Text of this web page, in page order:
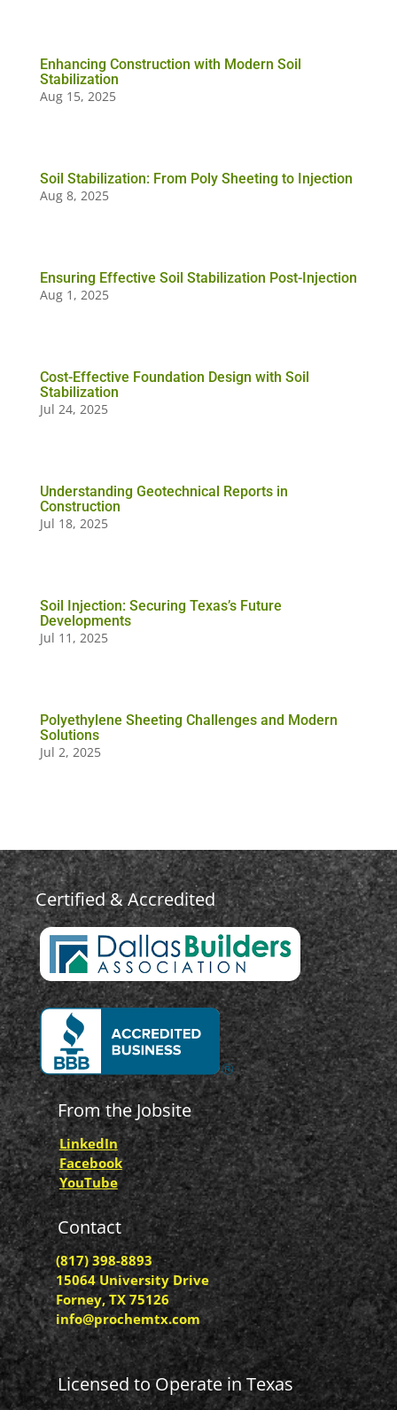
Enhancing Construction with Modern Soil
Stabilization
Aug 15, 2025
Soil Stabilization: From Poly Sheeting to Injection
Aug 8, 2025
Ensuring Effective Soil Stabilization Post-Injection
Aug 1, 2025
Cost-Effective Foundation Design with Soil
Stabilization
Jul 24, 2025
Understanding Geotechnical Reports in
Construction
Jul 18, 2025
Soil Injection: Securing Texas’s Future
Developments
Jul 11, 2025
Polyethylene Sheeting Challenges and Modern
Solutions
Jul 2, 2025
Certified & Accredited
From the Jobsite
LinkedIn
Facebook
YouTube
Contact
(817) 398-8893
15064 University Drive
Forney, TX 75126
info@prochemtx.com
Licensed to Operate in Texas